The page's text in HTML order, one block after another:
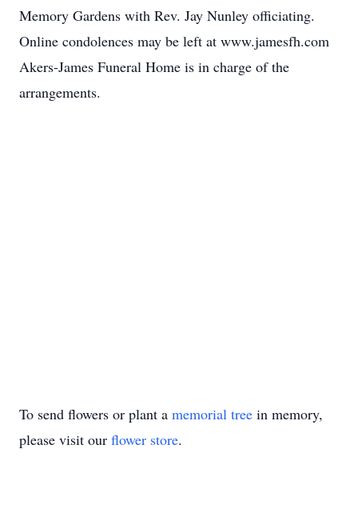
Memory Gardens with Rev. Jay Nunley officiating.
Online condolences may be left at www.jamesfh.com
Akers-James Funeral Home is in charge of the
arrangements.
To send flowers or plant a memorial tree in memory,
please visit our flower store.